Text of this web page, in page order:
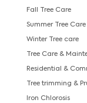
Fall Tree Care
Summer Tree Care
Winter Tree care
Tree Care &
Residential &
Tree trimming &
Iron Chlorosis